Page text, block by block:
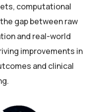
computational
gap between raw
and real-world
improvements in
and clinical